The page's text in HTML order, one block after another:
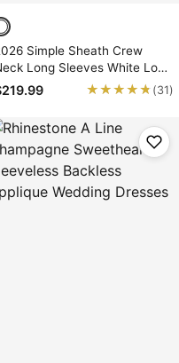
Simple Sheath Crew
Long Sleeves White Long
Wedding Dresses
★★★★★
★★★★★ (31)